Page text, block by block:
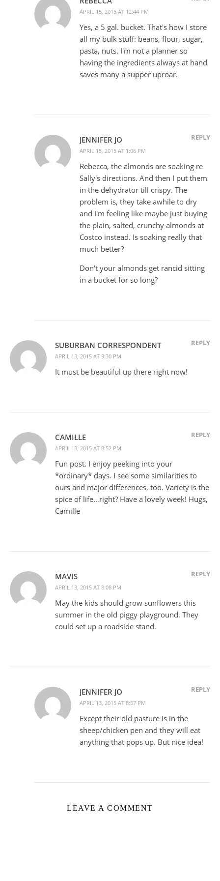
APRIL 15, 2015 AT 12:44 PM
Yes, a 5 gal. bucket. That's how I store
all my bulk stuff: beans, flour, sugar,
pasta, nuts. I'm not a planner so
having the ingredients always at hand
saves many a supper uproar.
JENNIFER JO
APRIL 15, 2015 AT 1:06 PM
REPLY
Rebecca, the almonds are soaking re
Sally's directions. And then I put them
in the dehydrator till crispy. The
problem is, they take awhile to dry
and I'm feeling like maybe just buying
the plain, salted, crunchy almonds at
Costco instead. Is soaking really that
much better?
Don't your almonds get rancid sitting
in a bucket for so long?
SUBURBAN CORRESPONDENT
APRIL 13, 2015 AT 9:30 PM
REPLY
It must be beautiful up there right now!
CAMILLE
APRIL 13, 2015 AT 8:52 PM
REPLY
Fun post. I enjoy peeking into your
*ordinary* days. I see some similarities to
ours and major differences, too. Variety is the
spice of life…right? Have a lovely week! Hugs,
Camille
MAVIS
APRIL 13, 2015 AT 8:08 PM
REPLY
May the kids should grow sunflowers this
summer in the old piggy playground. They
could set up a roadside stand.
JENNIFER JO
APRIL 13, 2015 AT 8:57 PM
REPLY
Except their old pasture is in the
sheep/chicken pen and they will eat
anything that pops up. But nice idea!
LEAVE A COMMENT